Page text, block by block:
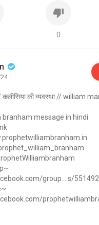
0
की व्यवस्था // william
message in hindi
group....s/